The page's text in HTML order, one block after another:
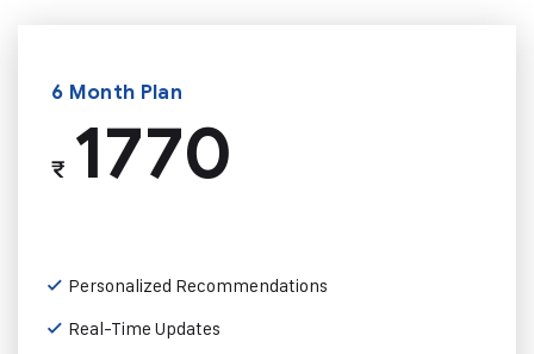
6 Month Plan
₹1770
Personalized Recommendations
Real-Time Updates